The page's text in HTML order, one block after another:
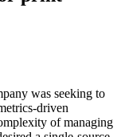
was seeking to
driven
of managing